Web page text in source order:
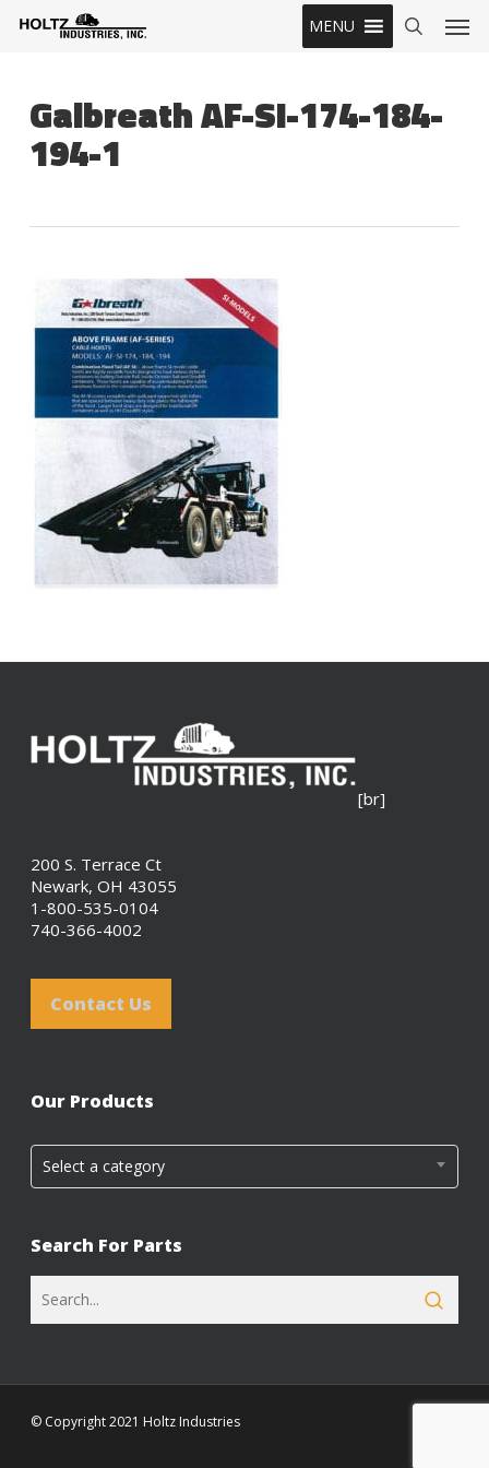
MENU
Galbreath AF-SI-174-184-
194-1
[br]
200 S. Terrace Ct
Newark, OH 43055
1-800-535-0104
740-366-4002
Contact Us
Our Products
Select a category
Search For Parts
© Copyright 2021 Holtz Industries